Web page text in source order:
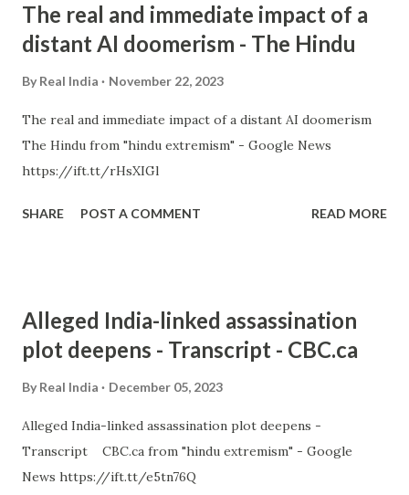
The real and immediate impact of a
distant AI doomerism - The Hindu
By Real India November 22, 2023
The real and immediate impact of a distant AI doomerism
The Hindu from "hindu extremism" - Google News
https://ift.tt/rHsXIGl
SHARE POST A COMMENT READ MORE
Alleged India-linked assassination
plot deepens - Transcript - CBC.ca
By Real India December 05, 2023
Alleged India-linked assassination plot deepens -
Transcript CBC.ca from "hindu extremism" - Google
News https://ift.tt/e5tn76Q